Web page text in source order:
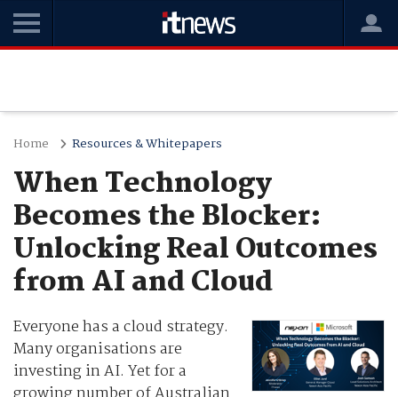
Home Resources & Whitepapers
When Technology
Becomes the Blocker:
Unlocking Real Outcomes
from AI and Cloud
Everyone has a cloud strategy.
Many organisations are
investing in AI. Yet for a